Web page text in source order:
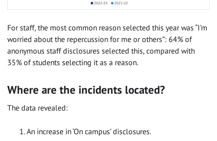
For staff, the most common reason selected this year was “I’m
worried about the repercussion for me or others”: 64% of
anonymous staff disclosures selected this, compared with
35% of students selecting it as a reason.
Where are the incidents located?
The data revealed:
An increase in ‘On campus’ disclosures.